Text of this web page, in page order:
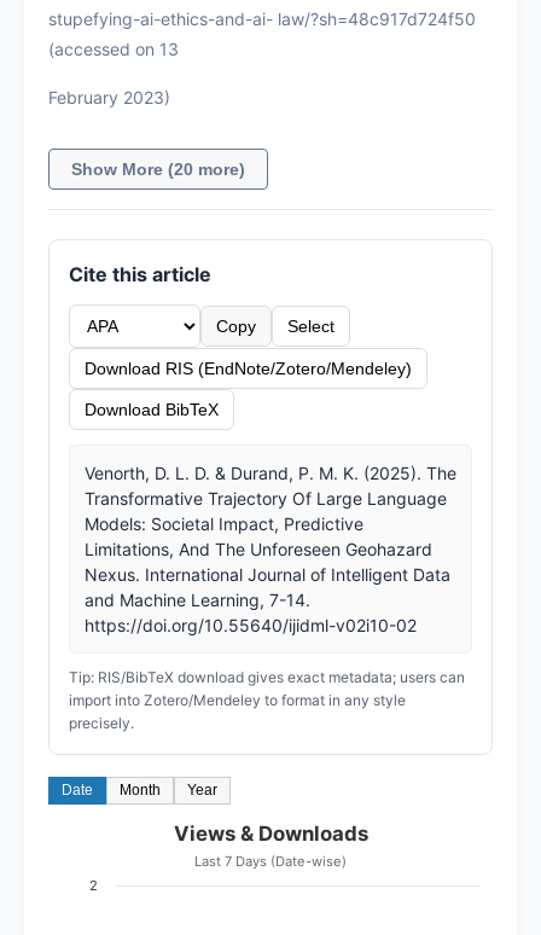
stupefying-ai-ethics-and-ai- law/?sh=48c917d724f50
(accessed on 13
February 2023)
Show More (20 more)
Cite this article
Copy Select
Download RIS (EndNote/Zotero/Mendeley)
Download BibTeX
Venorth, D. L. D. & Durand, P. M. K. (2025). The
Transformative Trajectory Of Large Language
Models: Societal Impact, Predictive
Limitations, And The Unforeseen Geohazard
Nexus. International Journal of Intelligent Data
and Machine Learning, 7-14.
https://doi.org/10.55640/ijidml-v02i10-02
Tip: RIS/BibTeX download gives exact metadata; users can
import into Zotero/Mendeley to format in any style
precisely.
Date Month Year
Views & Downloads
Last 7 Days (Date-wise)
2